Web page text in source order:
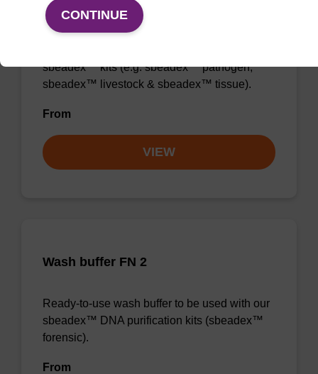
Wash buffer TN 2
sbeadex™ kits (e.g. sbeadex™ pathogen,
sbeadex™ livestock & sbeadex™ tissue).
From
VIEW
Wash buffer FN 2
Ready-to-use wash buffer to be used with our
sbeadex™ DNA purification kits (sbeadex™
forensic).
From
CONTINUE